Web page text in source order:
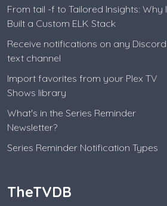
From tail -f to Tailored Insights: Why I
Built a Custom ELK Stack
Receive notifications on any Discord
text channel
Import favorites from your Plex TV
Shows library
What's in the Series Reminder
Newsletter?
Series Reminder Notification Types
TheTVDB